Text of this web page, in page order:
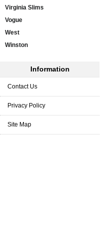
Virginia Slims
Vogue
West
Winston
Information
Contact Us
Privacy Policy
Site Map